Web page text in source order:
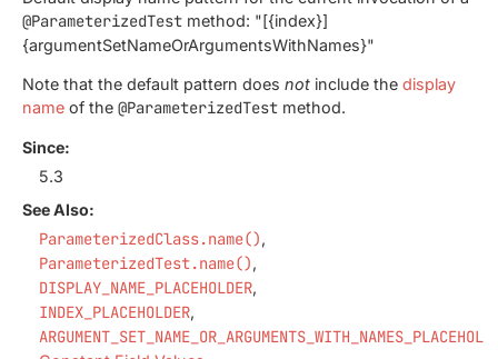
@ParameterizedTest method: "[{index}]
{argumentSetNameOrArgumentsWithNames}"
Note that the default pattern does not include the display
name of the @ParameterizedTest method.
Since:
5.3
See Also:
ParameterizedClass.name()
ParameterizedTest.name()
DISPLAY_NAME_PLACEHOLDER
INDEX_PLACEHOLDER